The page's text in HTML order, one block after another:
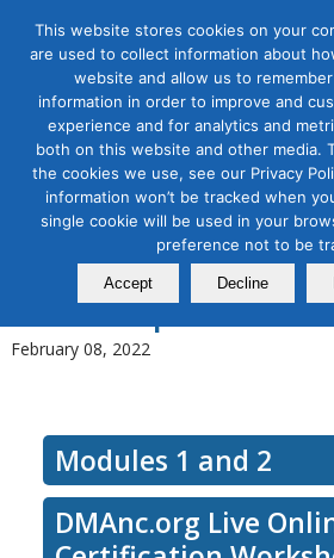
Tag Archive for:b2b
B2B Marketing
Better Marketing
Workshop Modules
February 08, 2022
Modules 1 and 2
DMAnc.org Live
This website stores cookies on your
are used to collect information about
website and allow us to
information in order to improve and
experience and for analytics and
both on this website and other media.
the cookies we use, see our Privacy
information won’t be tracked when
single cookie will be used in your
preference not to be
Accept Decline